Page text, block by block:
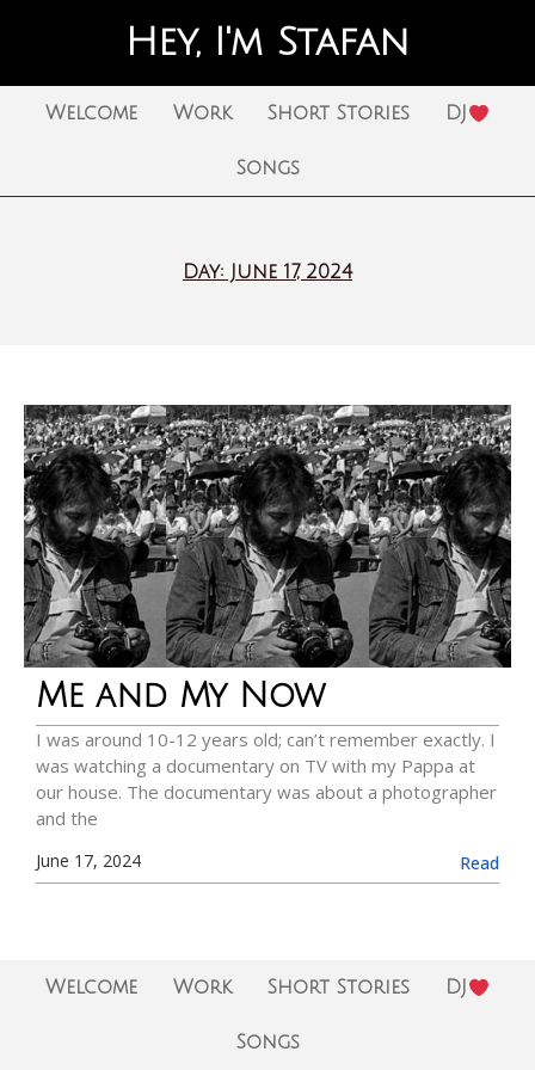
Hey, I'm Stafan
Welcome Work Short Stories DJ
Songs
Day: June 17, 2024
Me and My Now
I was around 10-12 years old; can’t remember exactly. I
was watching a documentary on TV with my Pappa at
our house. The documentary was about a photographer
and the
June 17, 2024 Read
Welcome Work Short Stories DJ
Songs